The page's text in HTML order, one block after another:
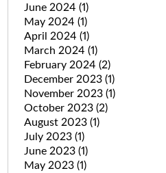
June 2024 (1)
May 2024 (1)
April 2024 (1)
March 2024 (1)
February 2024 (2)
December 2023 (1)
November 2023 (1)
October 2023 (2)
August 2023 (1)
July 2023 (1)
June 2023 (1)
May 2023 (1)